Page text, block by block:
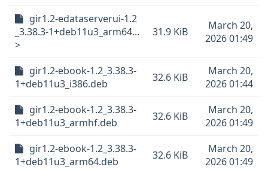
gir1.2-edataserverui-1.2
_3.38.3-1+deb11u3_arm64...
>
31.9 KiB
March 20,
2026 01:49
gir1.2-ebook-1.2_3.38.3-
1+deb11u3_i386.deb
32.6 KiB
March 20,
2026 01:44
gir1.2-ebook-1.2_3.38.3-
1+deb11u3_armhf.deb
32.6 KiB
March 20,
2026 01:49
gir1.2-ebook-1.2_3.38.3-
1+deb11u3_arm64.deb
32.6 KiB
March 20,
2026 01:49